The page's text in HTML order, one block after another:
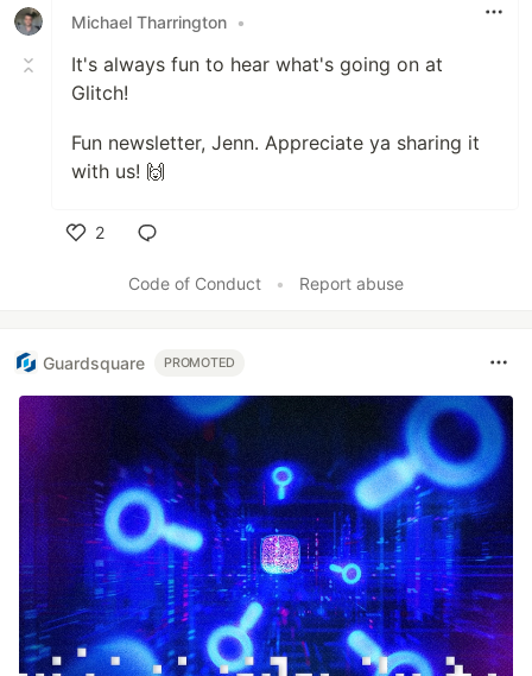
Michael Tharrington •
It's always fun to hear what's going on at
Glitch!
Fun newsletter, Jenn. Appreciate ya sharing it
with us! 🙌
2
Code of Conduct
• Report abuse
Guardsquare PROMOTED